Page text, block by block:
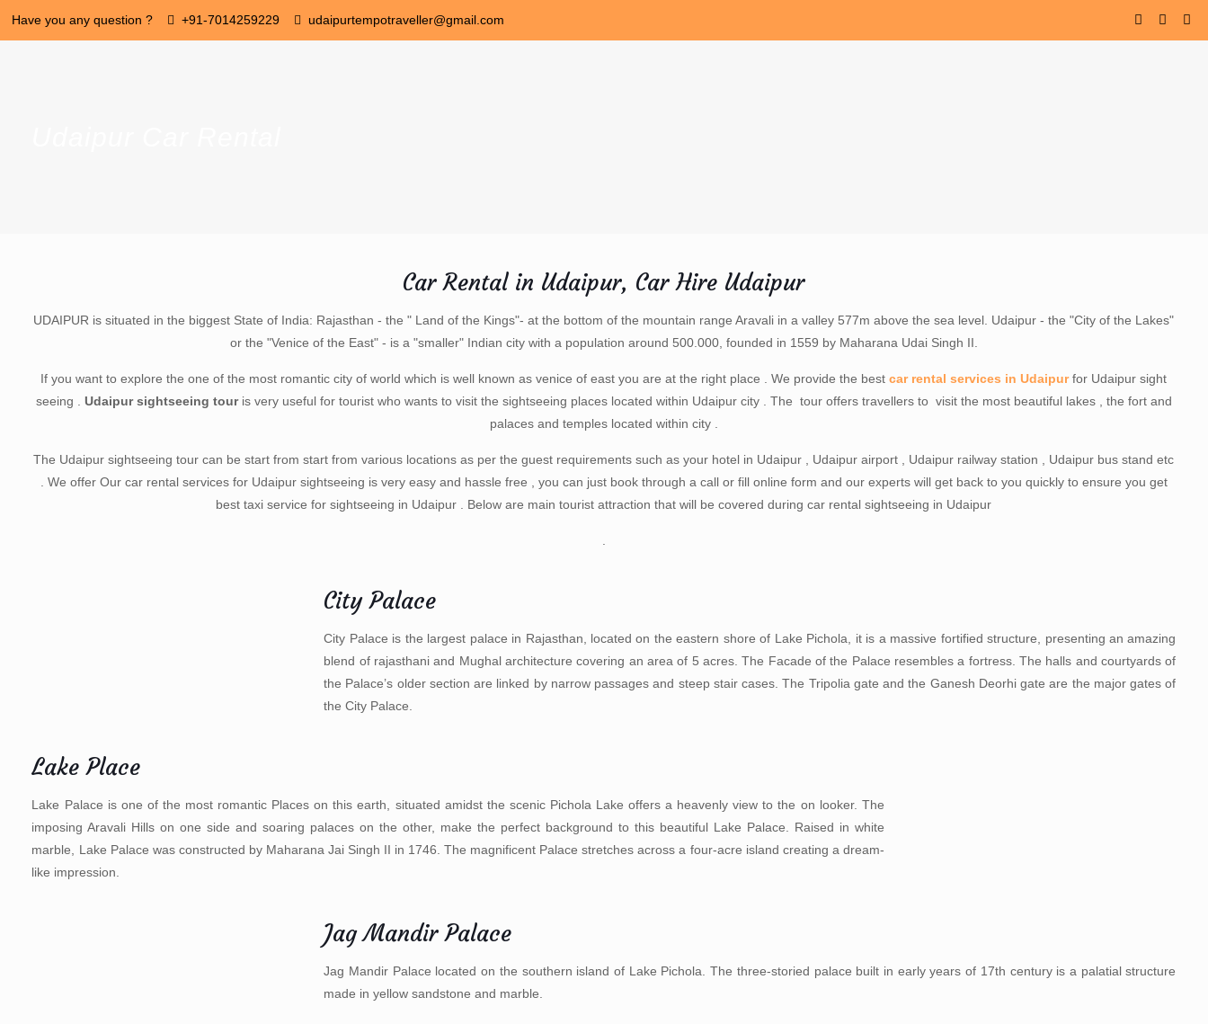
Have you any question ? +91-7014259229 udaipurtempotraveller@gmail.com
Car Rental in Udaipur, Car Hire Udaipur
UDAIPUR is situated in the biggest State of India: Rajasthan - the " Land of the Kings"- at the bottom of the mountain range Aravali in a valley 577m above the sea level. Udaipur - the "City of the Lakes"
or the "Venice of the East" - is a "smaller" Indian city with a population around 500.000, founded in 1559 by Maharana Udai Singh II.
If you want to explore the one of the most romantic city of world which is well known as venice of east you are at the right place . We provide the bestcar rental services in Udaipurfor Udaipur sight
seeing . Udaipur sightseeing touris very useful for tourist who wants to visit the sightseeing places located within Udaipur city . The tour offers travellers to visit the most beautiful lakes , the fort and
palaces and temples located within city .
The Udaipur sightseeing tour can be start from start from various locations as per the guest requirements such as your hotel in Udaipur , Udaipur airport , Udaipur railway station , Udaipur bus stand etc
. We offer Our car rental services for Udaipur sightseeing is very easy and hassle free , you can just book through a call or fill online form and our experts will get back to you quickly to ensure you get
best taxi service for sightseeing in Udaipur . Below are main tourist attraction that will be covered during car rental sightseeing in Udaipur
City Palace
City Palace is the largest palace in Rajasthan, located on the eastern shore of Lake Pichola, it is a massive fortified structure, presenting an amazing
blend of rajasthani and Mughal architecture covering an area of 5 acres. The Facade of the Palace resembles a fortress. The halls and courtyards of
the Palace’s older section are linked by narrow passages and steep stair cases. The Tripolia gate and the Ganesh Deorhi gate are the major gates of
the City Palace.
Lake Place
Lake Palace is one of the most romantic Places on this earth, situated amidst the scenic Pichola Lake offers a heavenly view to the on looker. The
imposing Aravali Hills on one side and soaring palaces on the other, make the perfect background to this beautiful Lake Palace. Raised in white
marble, Lake Palace was constructed by Maharana Jai Singh II in 1746. The magnificent Palace stretches across a four-acre island creating a dream-
like impression.
Jag Mandir Palace
Jag Mandir Palace located on the southern island of Lake Pichola. The three-storied palace built in early years of 17th century is a palatial structure
made in yellow sandstone and marble.